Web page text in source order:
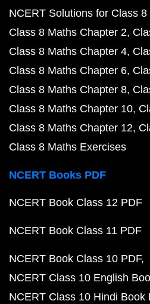
NCERT Solutions for Class 8
Class 8 Maths Chapter 2
Class 8 Maths Chapter 4
Class 8 Maths Chapter 6
Class 8 Maths Chapter 8
Class 8 Maths Chapter 10
Class 8 Maths Chapter 12
Class 8 Maths Exercises
NCERT Books PDF
NCERT Book Class 12 PDF
NCERT Book Class 11 PDF
NCERT Book Class 10 PDF
NCERT Class 10 English
NCERT Class 10 Hindi Book